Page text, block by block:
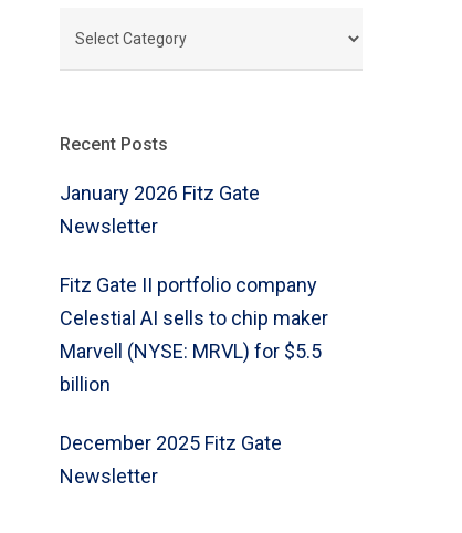
Recent Posts
January 2026 Fitz Gate
Newsletter
Fitz Gate II portfolio company
Celestial AI sells to chip maker
Marvell (NYSE: MRVL) for $5.5
billion
December 2025 Fitz Gate
Newsletter